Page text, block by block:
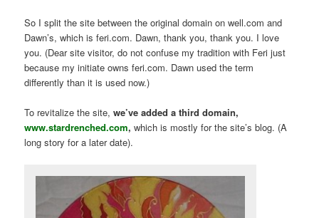
So I split the site between the original domain on well.com and
Dawn’s, which is feri.com. Dawn, thank you, thank you. I love
you. (Dear site visitor, do not confuse my tradition with Feri just
because my initiate owns feri.com. Dawn used the term
differently than it is used now.)
To revitalize the site,we’ve added a third domain,
www.stardrenched.com, which is mostly for the site’s blog. (A
long story for a later date).